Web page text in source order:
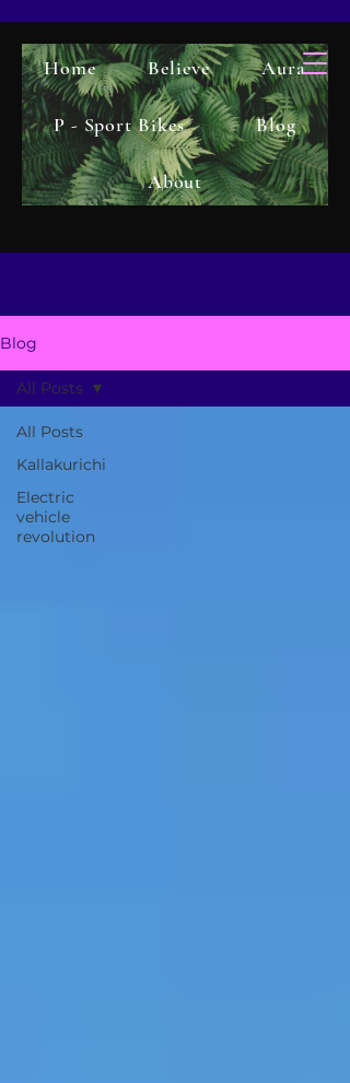
Home Believe Aura
P - Sport Bikes Blog
About
Blog
All Posts
Kallakurichi
Electric
vehicle
revolution
All Posts